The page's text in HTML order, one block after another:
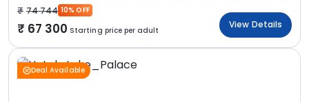
74 744 10% OFF
67 300 Starting price per adult
View Details
Deal Available